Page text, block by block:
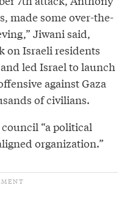
made some over-the-
Jiwani said,
on Israeli residents
led Israel to launch
against Gaza
of civilians.
“a political
organization.”